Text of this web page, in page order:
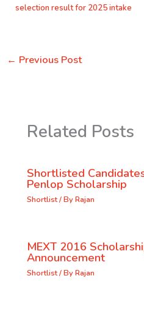
selection result for 2025 intake
← Previous Post
Related Posts
Shortlisted
Penlop Scholarship
Shortlist/ ByRajan
MEXT 2016
Announcement
Shortlist/ ByRajan